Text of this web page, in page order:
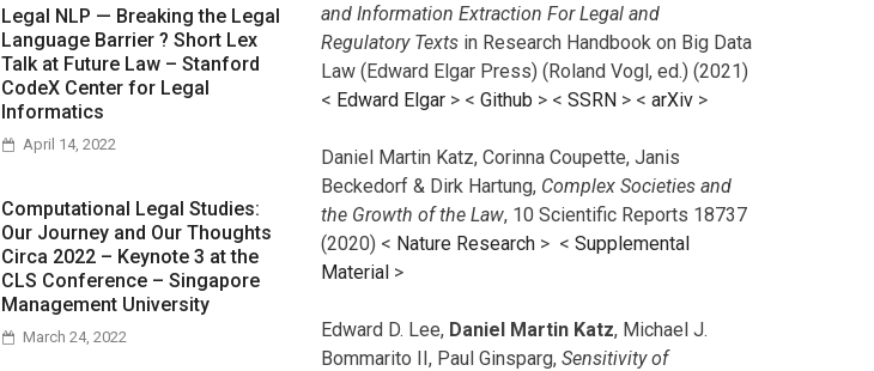
Legal NLP — Breaking the Legal
Language Barrier ? Short Lex
Talk at Future Law – Stanford
CodeX Center for Legal
Informatics
April 14, 2022
Computational Legal Studies:
Our Journey and Our Thoughts
Circa 2022 – Keynote 3 at the
CLS Conference – Singapore
Management University
March 24, 2022
and Information Extraction For Legal and
Regulatory Texts in Research Handbook on Big Data
Law (Edward Elgar Press) (Roland Vogl, ed.) (2021)
< Edward Elgar > < Github > < SSRN > < arXiv >
Daniel Martin Katz, Corinna Coupette, Janis
Beckedorf & Dirk Hartung, Complex Societies and
the Growth of the Law, 10 Scientific Reports 18737
(2020) < Nature Research > < Supplemental
Material >
Edward D. Lee, Daniel Martin Katz, Michael J.
Bommarito II, Paul Ginsparg, Sensitivity of